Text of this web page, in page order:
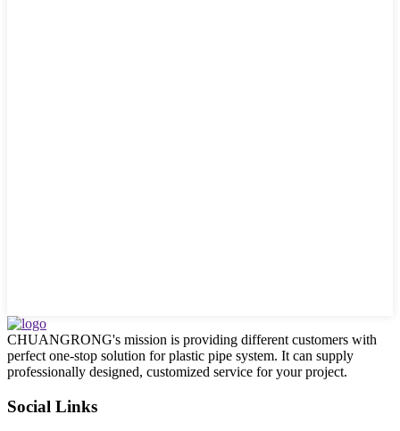
CHUANGRONG's mission is providing different customers with
perfect one-stop solution for plastic pipe system. It can supply
professionally designed, customized service for your project.
Social Links